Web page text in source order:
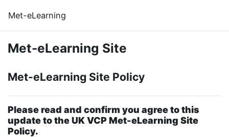
Met-eLearning
Met-eLearning Site
Met-eLearning Site Policy
Please read and confirm you agree to this
update to the UK VCP Met-eLearning Site
Policy.